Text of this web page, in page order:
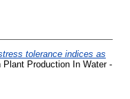
tolerance indices as
Plant Production In Water -